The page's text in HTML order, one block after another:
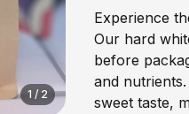
1 / 2
Experience
Our hard
before
and
sweet taste,